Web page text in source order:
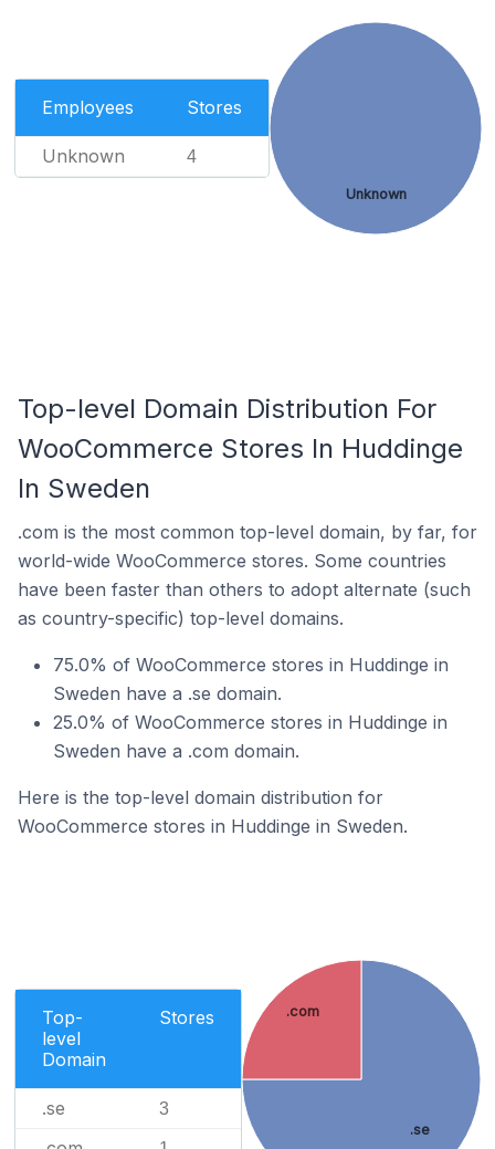
Employees Stores
Unknown 4
Unknown
Top-level Domain Distribution For
WooCommerce Stores In Huddinge
In Sweden
.com is the most common top-level domain, by far, for
world-wide WooCommerce stores. Some countries
have been faster than others to adopt alternate (such
as country-specific) top-level domains.
75.0% of WooCommerce stores in Huddinge in
Sweden have a .se domain.
25.0% of WooCommerce stores in Huddinge in
Sweden have a .com domain.
Here is the top-level domain distribution for
WooCommerce stores in Huddinge in Sweden.
Top-
level
Domain
Stores
.se 3
.se
.com